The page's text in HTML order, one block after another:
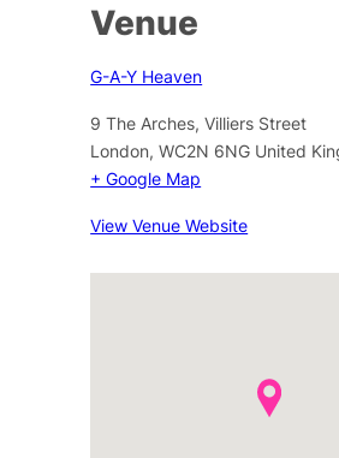
Venue
G-A-Y Heaven
9 The Arches, Villiers Street
London, WC2N 6NG United
+ Google Map
View Venue Website